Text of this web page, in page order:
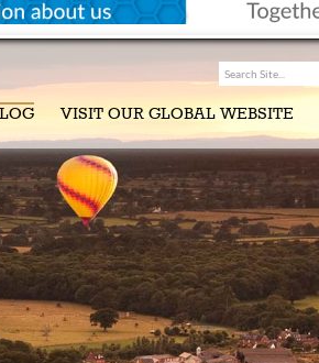
VISIT OUR GLOBAL WEBSITE